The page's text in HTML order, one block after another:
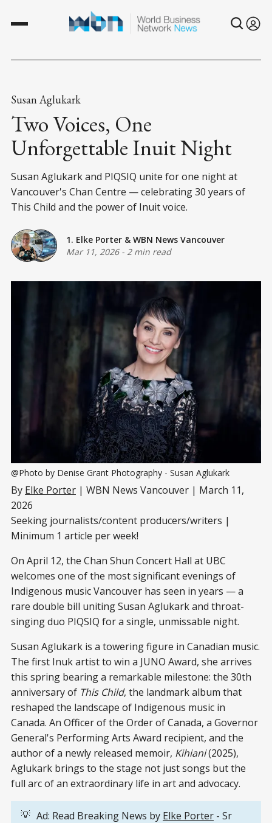
Susan Aglukark
Two Voices, One
Unforgettable Inuit Night
Susan Aglukark and PIQSIQ unite for one night at
Vancouver's Chan Centre — celebrating 30 years of
This Child and the power of Inuit voice.
1. Elke Porter & WBN News Vancouver
Mar 11, 2026- 2 min read
@Photo by Denise Grant Photography - Susan Aglukark
By Elke Porter | WBN News Vancouver | March 11,
2026
Seeking journalists/content producers/writers |
Minimum 1 article per week!
On April 12, the Chan Shun Concert Hall at UBC
welcomes one of the most significant evenings of
Indigenous music Vancouver has seen in years — a
rare double bill uniting Susan Aglukark and throat-
singing duo PIQSIQ for a single, unmissable night.
Susan Aglukark is a towering figure in Canadian music.
The first Inuk artist to win a JUNO Award, she arrives
this spring bearing a remarkable milestone: the 30th
anniversary of This Child, the landmark album that
reshaped the landscape of Indigenous music in
Canada. An Officer of the Order of Canada, a Governor
General's Performing Arts Award recipient, and the
author of a newly released memoir, Kihiani(2025),
Aglukark brings to the stage not just songs but the
full arc of an extraordinary life in art and advocacy.
💡 Ad: Read Breaking News by Elke Porter - Sr